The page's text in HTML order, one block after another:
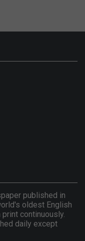
published in
oldest English
continuously.
daily except